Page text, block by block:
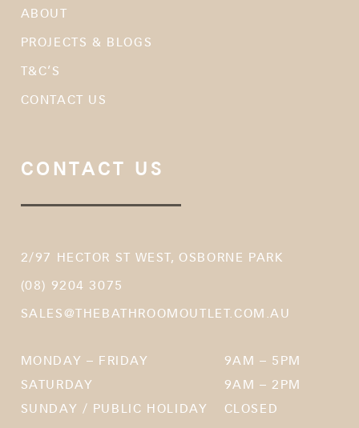
ABOUT
PROJECTS & BLOGS
T&C’S
CONTACT US
CONTACT US
2/97 HECTOR ST WEST, OSBORNE PARK
(08) 9204 3075
SALES@THEBATHROOMOUTLET.COM.AU
MONDAY – FRIDAY
9AM – 5PM
SATURDAY
9AM – 2PM
SUNDAY / PUBLIC HOLIDAY
CLOSED